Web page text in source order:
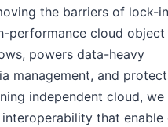
the barriers of lock-
performance cloud object
powers data-heavy
management, and
independent cloud, we
that enable